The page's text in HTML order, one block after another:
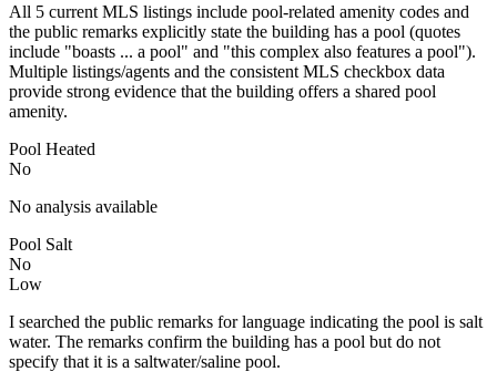
All 5 current MLS listings include pool-related amenity codes and
the public remarks explicitly state the building has a pool (quotes
include "boasts ... a pool" and "this complex also features a pool").
Multiple listings/agents and the consistent MLS checkbox data
provide strong evidence that the building offers a shared pool
amenity.
Pool Heated
No
No analysis available
Pool Salt
No
Low
I searched the public remarks for language indicating the pool is salt
water. The remarks confirm the building has a pool but do not
specify that it is a saltwater/saline pool.